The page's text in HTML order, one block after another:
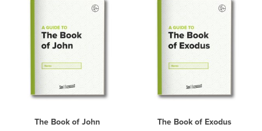
The Book of John The Book of Exodus